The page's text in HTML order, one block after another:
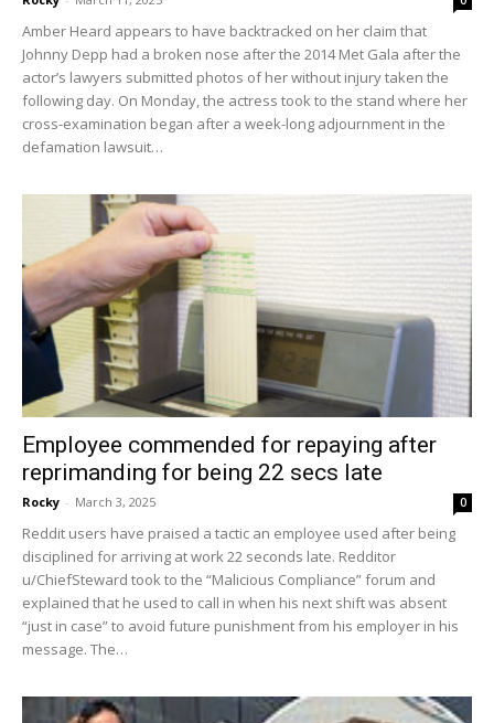
Amber Heard appears to have backtracked on her claim that
Johnny Depp had a broken nose after the 2014 Met Gala after the
actor’s lawyers submitted photos of her without injury taken the
following day. On Monday, the actress took to the stand where her
cross-examination began after a week-long adjournment in the
defamation lawsuit…
Employee commended for repaying after
reprimanding for being 22 secs late
Rocky - March 3, 2025 0
Reddit users have praised a tactic an employee used after being
disciplined for arriving at work 22 seconds late. Redditor
u/ChiefSteward took to the “Malicious Compliance” forum and
explained that he used to call in when his next shift was absent
“just in case” to avoid future punishment from his employer in his
message. The…